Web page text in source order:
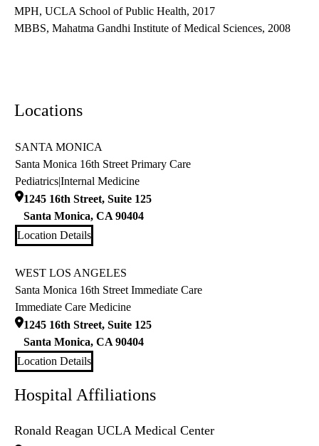
MPH, UCLA School of Public Health, 2017
MBBS, Mahatma Gandhi Institute of Medical Sciences, 2008
Locations
SANTA MONICA
Santa Monica 16th Street Primary Care
Pediatrics|Internal Medicine
1245 16th Street, Suite 125
Santa Monica, CA 90404
Location Details
WEST LOS ANGELES
Santa Monica 16th Street Immediate Care
Immediate Care Medicine
1245 16th Street, Suite 125
Santa Monica, CA 90404
Location Details
Hospital Affiliations
Ronald Reagan UCLA Medical Center